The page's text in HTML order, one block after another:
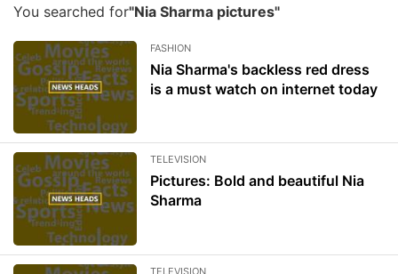
You searched for"Nia Sharma pictures"
FASHION
Nia Sharma's backless red dress
is a must watch on internet today
TELEVISION
Pictures: Bold and beautiful Nia
Sharma
TELEVISION